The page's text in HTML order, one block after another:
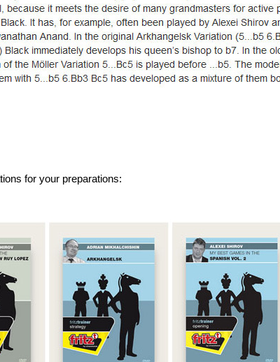
for your preparations: